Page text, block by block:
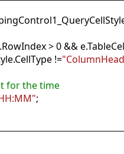
> 0 &&
!=
for the time
;